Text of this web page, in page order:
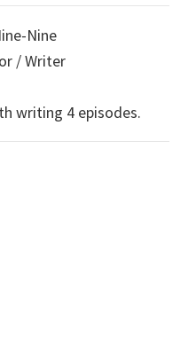
Nine
/ Writer
writing 4 episodes.